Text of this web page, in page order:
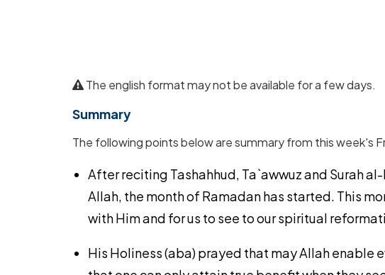
The english format may not be available for a few days.
Summary
The following points below are summary from this week's
After reciting Tashahhud, Ta`awwuz and Surah
Allah, the month of Ramadan has started. This
with Him and for us to see to our spiritual
His Holiness (aba) prayed that may Allah enable